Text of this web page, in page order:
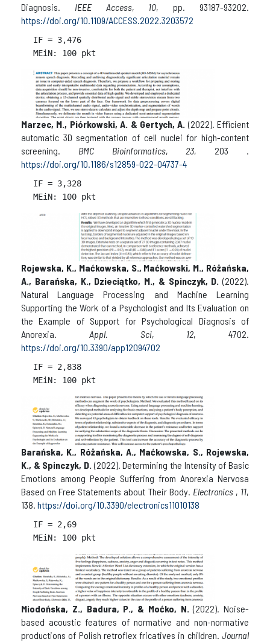
Diagnosis. IEEE Access, 10, pp. 93187-93202.
https://doi.org/10.1109/ACCESS.2022.3203572
IF = 3,476
Marzec, M., Piórkowski, A. & Gertych, A. (2022). Efficient
automatic 3D segmentation of cell nuclei for high-content
screening. BMC Bioinformatics, 23, 203 .
https://doi.org/10.1186/s12859-022-04737-4
IF = 3,328
Rojewska, K., Maćkowska, S., Maćkowski, M., Różańska,
A., Barańska, K., Dzieciątko, M., & Spinczyk, D. (2022).
Natural Language Processing and Machine Learning
Supporting the Work of a Psychologist and Its Evaluation on
the Example of Support for Psychological Diagnosis of
Anorexia. Appl. Sci, 12, 4702.
https://doi.org/10.3390/app12094702
IF = 2,838
Barańska, K., Różańska, A., Maćkowska, S., Rojewska,
K., & Spinczyk, D. (2022). Determining the Intensity of Basic
Emotions among People Suffering from Anorexia Nervosa
Based on Free Statements about Their Body. Electronics , 11,
138. https://doi.org/10.3390/electronics11010138
IF = 2,69
Miodońska, Z., Badura, P., & Moćko, N. (2022). Noise-
based acoustic features of normative and non-normative
productions of Polish retroflex fricatives in children. Journal